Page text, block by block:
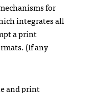
for
integrates all
a print
(If any
and print